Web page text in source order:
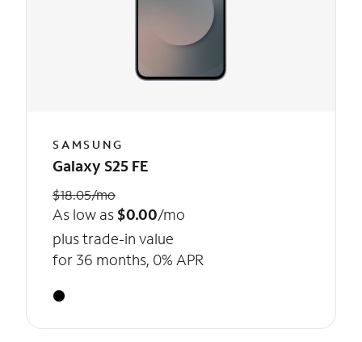
SAMSUNG
Galaxy S25 FE
$18.05/mo
As low as $0.00/mo
plus trade-in value
for 36 months, 0% APR